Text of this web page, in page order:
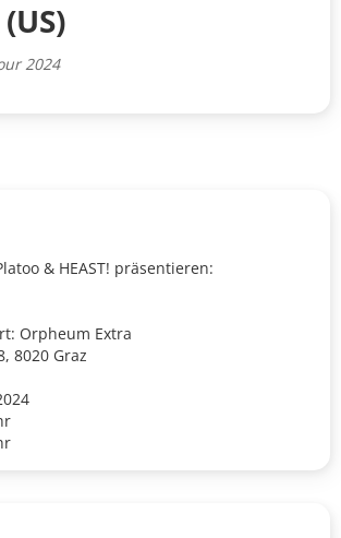
2024
& HEAST! präsentieren:
Orpheum Extra
8020 Graz